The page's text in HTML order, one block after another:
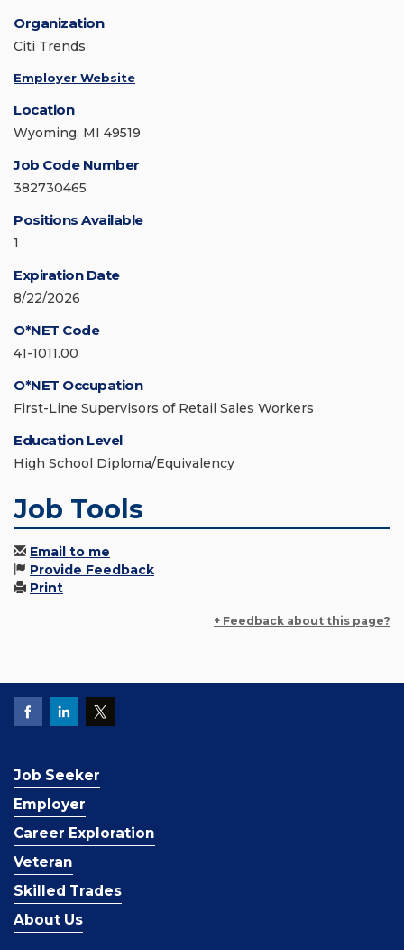
Organization
Citi Trends
Employer Website
Location
Wyoming, MI 49519
Job Code Number
382730465
Positions Available
1
Expiration Date
8/22/2026
O*NET Code
41-1011.00
O*NET Occupation
First-Line Supervisors of Retail Sales Workers
Education Level
High School Diploma/Equivalency
Job Tools
Email to me
Provide Feedback
Print
+ Feedback about this page?
Job Seeker
Employer
Career Exploration
Veteran
Skilled Trades
About Us